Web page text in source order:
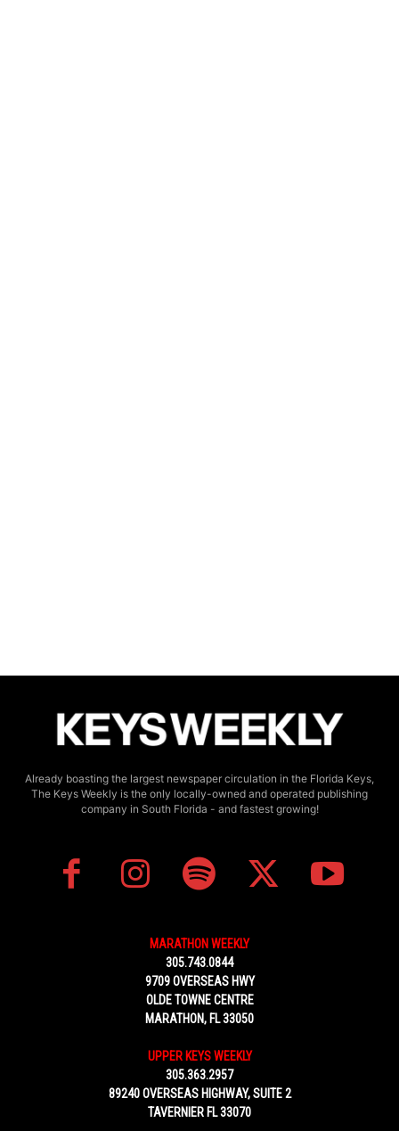
Already boasting the largest newspaper circulation in the Florida Keys,
The Keys Weekly is the only locally-owned and operated publishing
company in South Florida - and fastest growing!
MARATHON WEEKLY
305.743.0844
9709 OVERSEAS HWY
OLDE TOWNE CENTRE
MARATHON, FL 33050
UPPER KEYS WEEKLY
305.363.2957
89240 OVERSEAS HIGHWAY, SUITE 2
TAVERNIER FL 33070